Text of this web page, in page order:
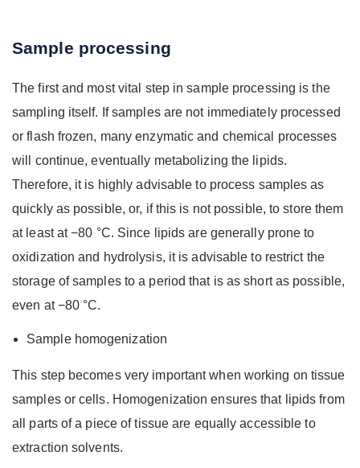
Sample processing
The first and most vital step in sample processing is the
sampling itself. If samples are not immediately processed
or flash frozen, many enzymatic and chemical processes
will continue, eventually metabolizing the lipids.
Therefore, it is highly advisable to process samples as
quickly as possible, or, if this is not possible, to store them
at least at −80 °C. Since lipids are generally prone to
oxidization and hydrolysis, it is advisable to restrict the
storage of samples to a period that is as short as possible,
even at −80 °C.
Sample homogenization
This step becomes very important when working on tissue
samples or cells. Homogenization ensures that lipids from
all parts of a piece of tissue are equally accessible to
extraction solvents.